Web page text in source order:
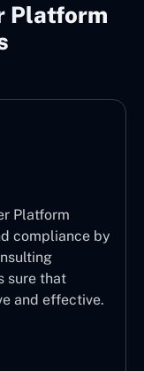
Platform
Platform
compliance by
sure that
and effective.